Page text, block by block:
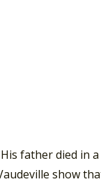
father died in
show